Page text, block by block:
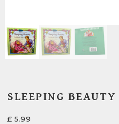
SLEEPING BEAUTY
£ 5.99